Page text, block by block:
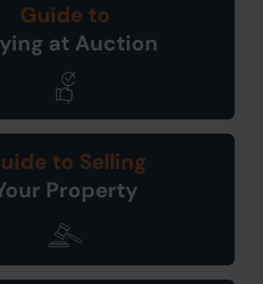
Guide to
at Auction
to Selling
Property